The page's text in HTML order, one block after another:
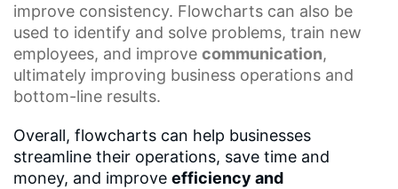
improve consistency. Flowcharts can also be
used to identify and solve problems, train new
employees, and improve communication,
ultimately improving business operations and
bottom-line results.
Overall, flowcharts can help businesses
streamline their operations, save time and
money, and improve efficiency and